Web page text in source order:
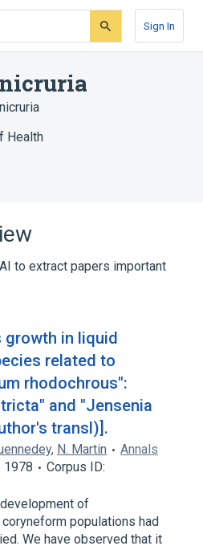
Sign In
Health
to extract papers important
growth in liquid
related to
rhodochrous":
and "Jensenia
transl)].
, N. Martin
Annals
1978
Corpus ID:
of
populations had
We have observed that it